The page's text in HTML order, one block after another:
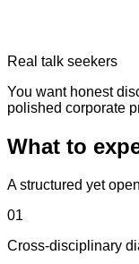
Real talk seekers
You want honest
polished corporate
What to
A structured yet
01
Cross-disciplinary